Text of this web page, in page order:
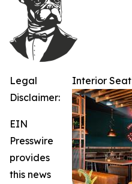
Interior
Legal
Disclaimer:
EIN
Presswire
provides
this news